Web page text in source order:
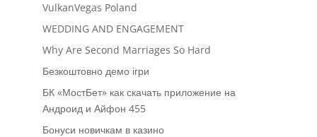
VulkanVegas Poland
WEDDING AND ENGAGEMENT
Why Are Second Marriages So Hard
Безкоштовно демо ігри
БК «МостБет» как скачать приложение на
Андроид и Айфон 455
Бонуси новичкам в казино